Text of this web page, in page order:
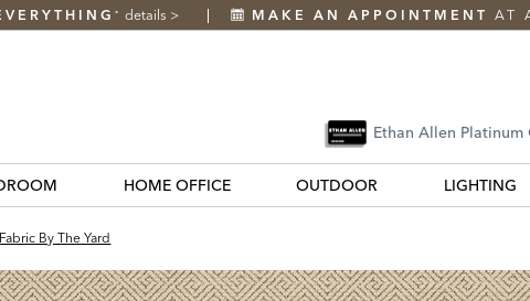
* details > MAKE AN APPOINTMENT AT
Ethan Allen Platinum
HOME OFFICE OUTDOOR LIGHTING
By The Yard